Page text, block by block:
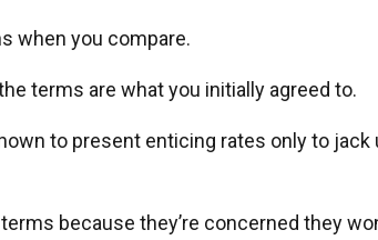
when you compare.
terms are what you initially agreed to.
to present enticing rates only to jack
because they’re concerned they